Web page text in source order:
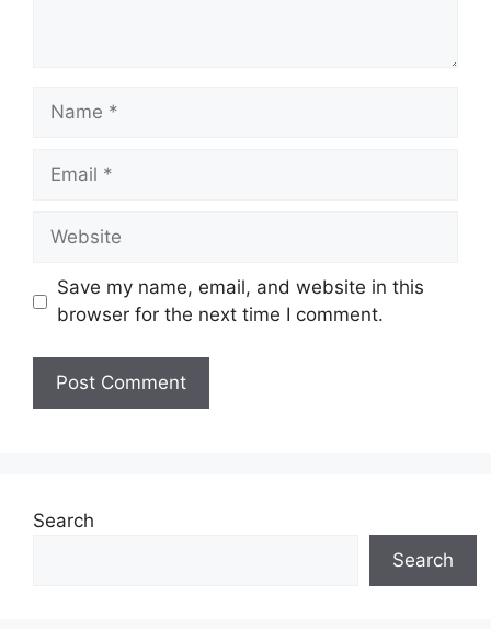
Name
Email
Website
Save my name, email, and website in this
browser for the next time I comment.
Search
Search